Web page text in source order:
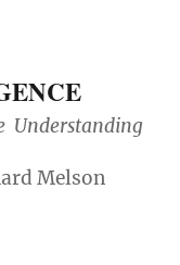
Understanding